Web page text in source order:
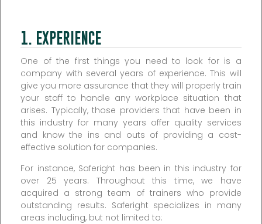
1. EXPERIENCE
One of the first things you need to look for is a
company with several years of experience. This will
give you more assurance that they will properly train
your staff to handle any workplace situation that
arises. Typically, those providers that have been in
this industry for many years offer quality services
and know the ins and outs of providing a cost-
effective solution for companies.
For instance, Saferight has been in this industry for
over 25 years. Throughout this time, we have
acquired a strong team of trainers who provide
outstanding results. Saferight specializes in many
areas including, but not limited to: